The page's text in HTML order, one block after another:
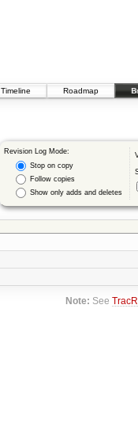
Timeline Roadmap
Revision Log Mode:
Stop on copy
Follow copies
Show only adds and deletes
Note: See